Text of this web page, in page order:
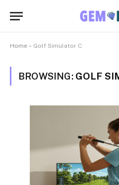
Home » Golf Simulator C
BROWSING: GOLF